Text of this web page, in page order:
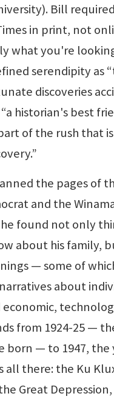
Bill
in print, not
what you're
serendipity as
discoveries
historian's best
of the rush that
the pages of
and the
found not only
about his family,
— some of
about
economic,
from 1924-25 —
born — to 1947, the
all there: the Ku
Great